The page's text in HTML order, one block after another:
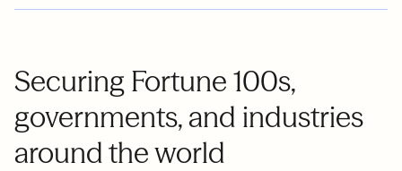
Securing Fortune 100s,
governments, and industries
around the world